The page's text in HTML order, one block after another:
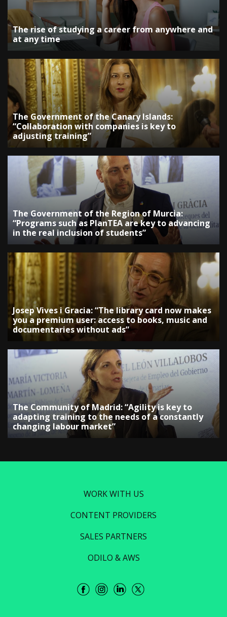
The rise of studying a career from anywhere and
at any time
The Government of the Canary Islands:
“Collaboration with companies is key to
adjusting training”
The Government of the Region of Murcia:
“Programs such as PlanTEA are key to advancing
in the real inclusion of students”
Josep Vives i Gracia: “The library card now makes
you a premium user: access to books, music and
documentaries without ads”
The Community of Madrid: “Agility is key to
adapting training to the needs of a constantly
changing labour market”
WORK WITH US
CONTENT PROVIDERS
SALES PARTNERS
ODILO & AWS